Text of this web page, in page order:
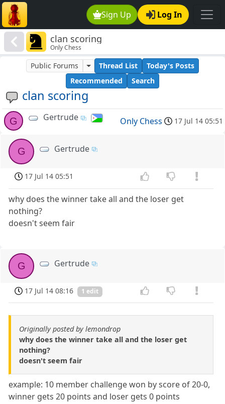
Sign Up Log In
clan scoring
Only Chess
clan scoring
Public Forums Thread List
Today's Posts
Recommended
Search
G Gertrude Only Chess 17 Jul 14 05:51
G Gertrude
17 Jul 14 05:51
why does the winner take all and the loser get
nothing?
doesn't seem fair
G Gertrude
17 Jul 14 08:16 1 edit
Originally posted by lemondrop
why does the winner take all and the loser get
nothing?
doesn't seem fair
example: 10 member challenge won by score of 20-0,
winner gets 20 points and loser gets 0 points